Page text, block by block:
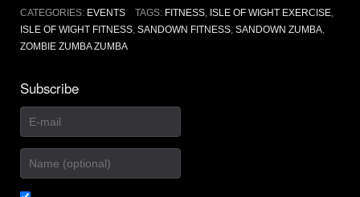
CATEGORIES: EVENTS TAGS: FITNESS, ISLE OF WIGHT EXERCISE,
ISLE OF WIGHT FITNESS, SANDOWN FITNESS, SANDOWN ZUMBA,
ZOMBIE ZUMBA ZUMBA
Subscribe